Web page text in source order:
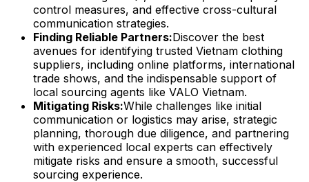
control measures, and effective cross-cultural
communication strategies.
Finding Reliable Partners:Discover the best
avenues for identifying trusted Vietnam clothing
suppliers, including online platforms, international
trade shows, and the indispensable support of
local sourcing agents like VALO Vietnam.
Mitigating Risks:While challenges like initial
communication or logistics may arise, strategic
planning, thorough due diligence, and partnering
with experienced local experts can effectively
mitigate risks and ensure a smooth, successful
sourcing experience.